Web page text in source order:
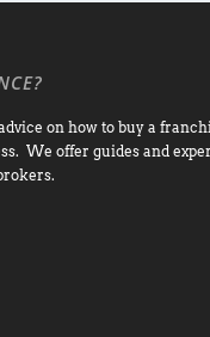
on how to buy a
We offer guides and